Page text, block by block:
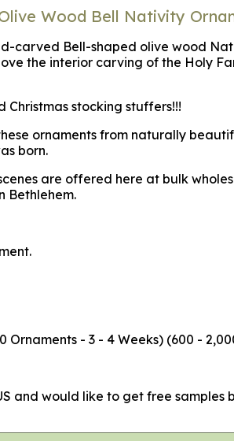
Wood Bell Nativity
carved Bell-shaped olive wood
the interior carving of the Holy
Christmas stocking stuffers!!!
ornaments from naturally
born.
are offered here at bulk
Bethlehem.
Ornaments - 3 - 4 Weeks) (600 -
and would like to get free